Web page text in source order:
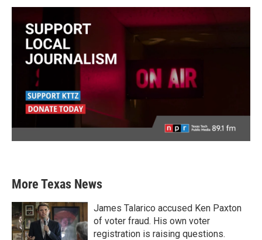
More Texas News
James Talarico accused Ken Paxton
of voter fraud. His own voter
registration is raising questions.